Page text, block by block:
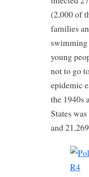
(2,000 of
families
swimming
young
not to go
epidemic
the 1940s
States
and